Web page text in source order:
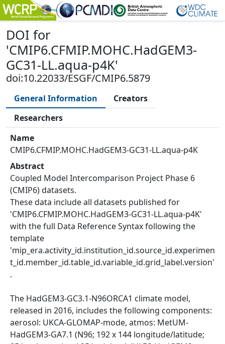
DOI for
'CMIP6.CFMIP.MOHC.HadGEM3-
GC31-LL.aqua-p4K'
doi:10.22033/ESGF/CMIP6.5879
General Information
Creators
Researchers
Name
CMIP6.CFMIP.MOHC.HadGEM3-GC31-LL.aqua-p4K
Abstract
Coupled Model Intercomparison Project Phase 6
(CMIP6) datasets.
These data include all datasets published for
'CMIP6.CFMIP.MOHC.HadGEM3-GC31-LL.aqua-p4K'
with the full Data Reference Syntax following the
template
'mip_era.activity_id.institution_id.source_id.experimen
t_id.member_id.table_id.variable_id.grid_label.version'
.
The HadGEM3-GC3.1-N96ORCA1 climate model,
released in 2016, includes the following components:
aerosol: UKCA-GLOMAP-mode, atmos: MetUM-
HadGEM3-GA7.1 (N96; 192 x 144 longitude/latitude;